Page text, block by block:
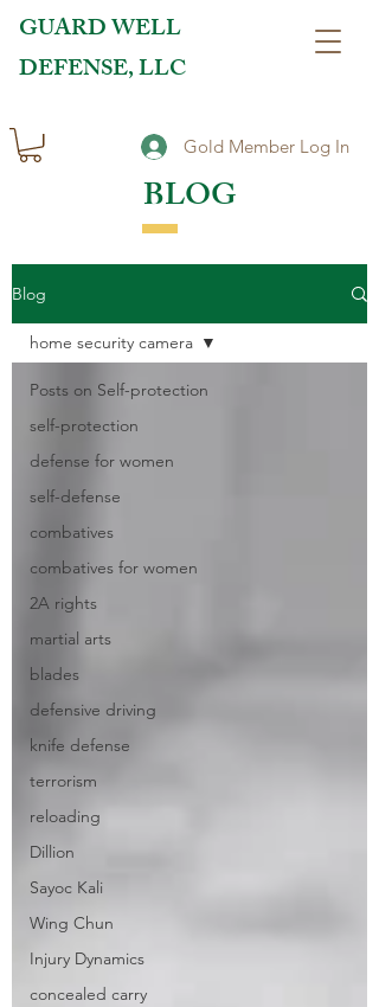
GUARD WELL
DEFENSE, LLC
Gold Member Log In
BLOG
Blog
Posts on Self-protection
self-protection
defense for women
self-defense
combatives
combatives for women
2A rights
martial arts
blades
defensive driving
knife defense
terrorism
reloading
Dillion
Sayoc Kali
Wing Chun
Injury Dynamics
concealed carry
home security camera